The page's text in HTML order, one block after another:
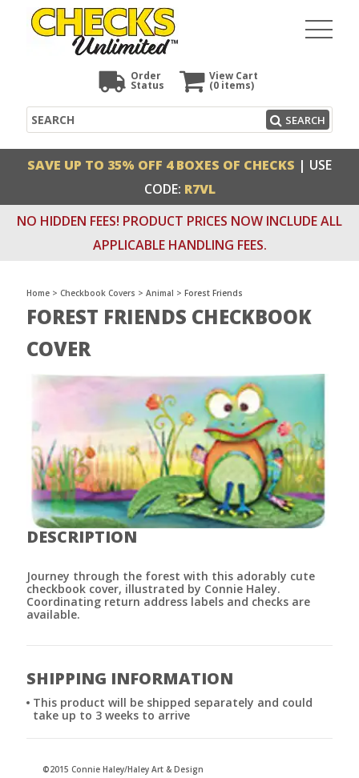
View Cart
(0 items)
Order
Status
Search SEARCH
SAVE UP TO 35% OFF 4 BOXES OF CHECKS | USE
CODE: R7VL
NO HIDDEN FEES! PRODUCT PRICES NOW INCLUDE ALL
APPLICABLE HANDLING FEES.
Home > Checkbook Covers > Animal > Forest Friends
FOREST FRIENDS CHECKBOOK
COVER
DESCRIPTION
Journey through the forest with this adorably cute
checkbook cover, illustrated by Connie Haley.
Coordinating return address labels and checks are
available.
SHIPPING INFORMATION
This product will be shipped separately and could
take up to 3 weeks to arrive
©2015 Connie Haley/Haley Art & Design